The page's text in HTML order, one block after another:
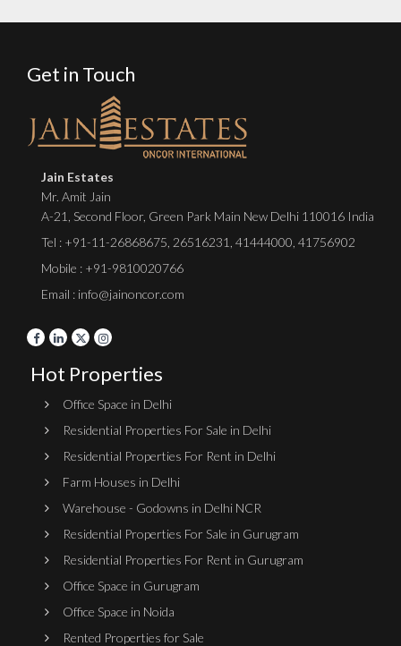
Get in Touch
Jain Estates
Mr. Amit Jain
A-21, Second Floor, Green Park Main New Delhi 110016 India
Tel : +91-11-26868675 26516231 41444000 41756902
Mobile : +91-9810020766
Email : info@jainoncor.com
Hot Properties
Office Space in Delhi
Residential Properties For Sale in Delhi
Residential Properties For Rent in Delhi
Farm Houses in Delhi
Warehouse - Godowns in Delhi NCR
Residential Properties For Sale in Gurugram
Residential Properties For Rent in Gurugram
Office Space in Gurugram
Office Space in Noida
Rented Properties for Sale